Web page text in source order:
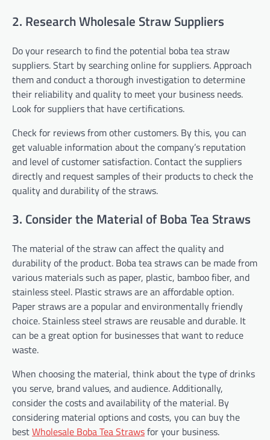
2. Research Wholesale Straw Suppliers
Do your research to find the potential boba tea straw
suppliers. Start by searching online for suppliers. Approach
them and conduct a thorough investigation to determine
their reliability and quality to meet your business needs.
Look for suppliers that have certifications.
Check for reviews from other customers. By this, you can
get valuable information about the company’s reputation
and level of customer satisfaction. Contact the suppliers
directly and request samples of their products to check the
quality and durability of the straws.
3. Consider the Material of Boba Tea Straws
The material of the straw can affect the quality and
durability of the product. Boba tea straws can be made from
various materials such as paper, plastic, bamboo fiber, and
stainless steel. Plastic straws are an affordable option.
Paper straws are a popular and environmentally friendly
choice. Stainless steel straws are reusable and durable. It
can be a great option for businesses that want to reduce
waste.
When choosing the material, think about the type of drinks
you serve, brand values, and audience. Additionally,
consider the costs and availability of the material. By
considering material options and costs, you can buy the
bestWholesale Boba Tea Strawsfor your business.